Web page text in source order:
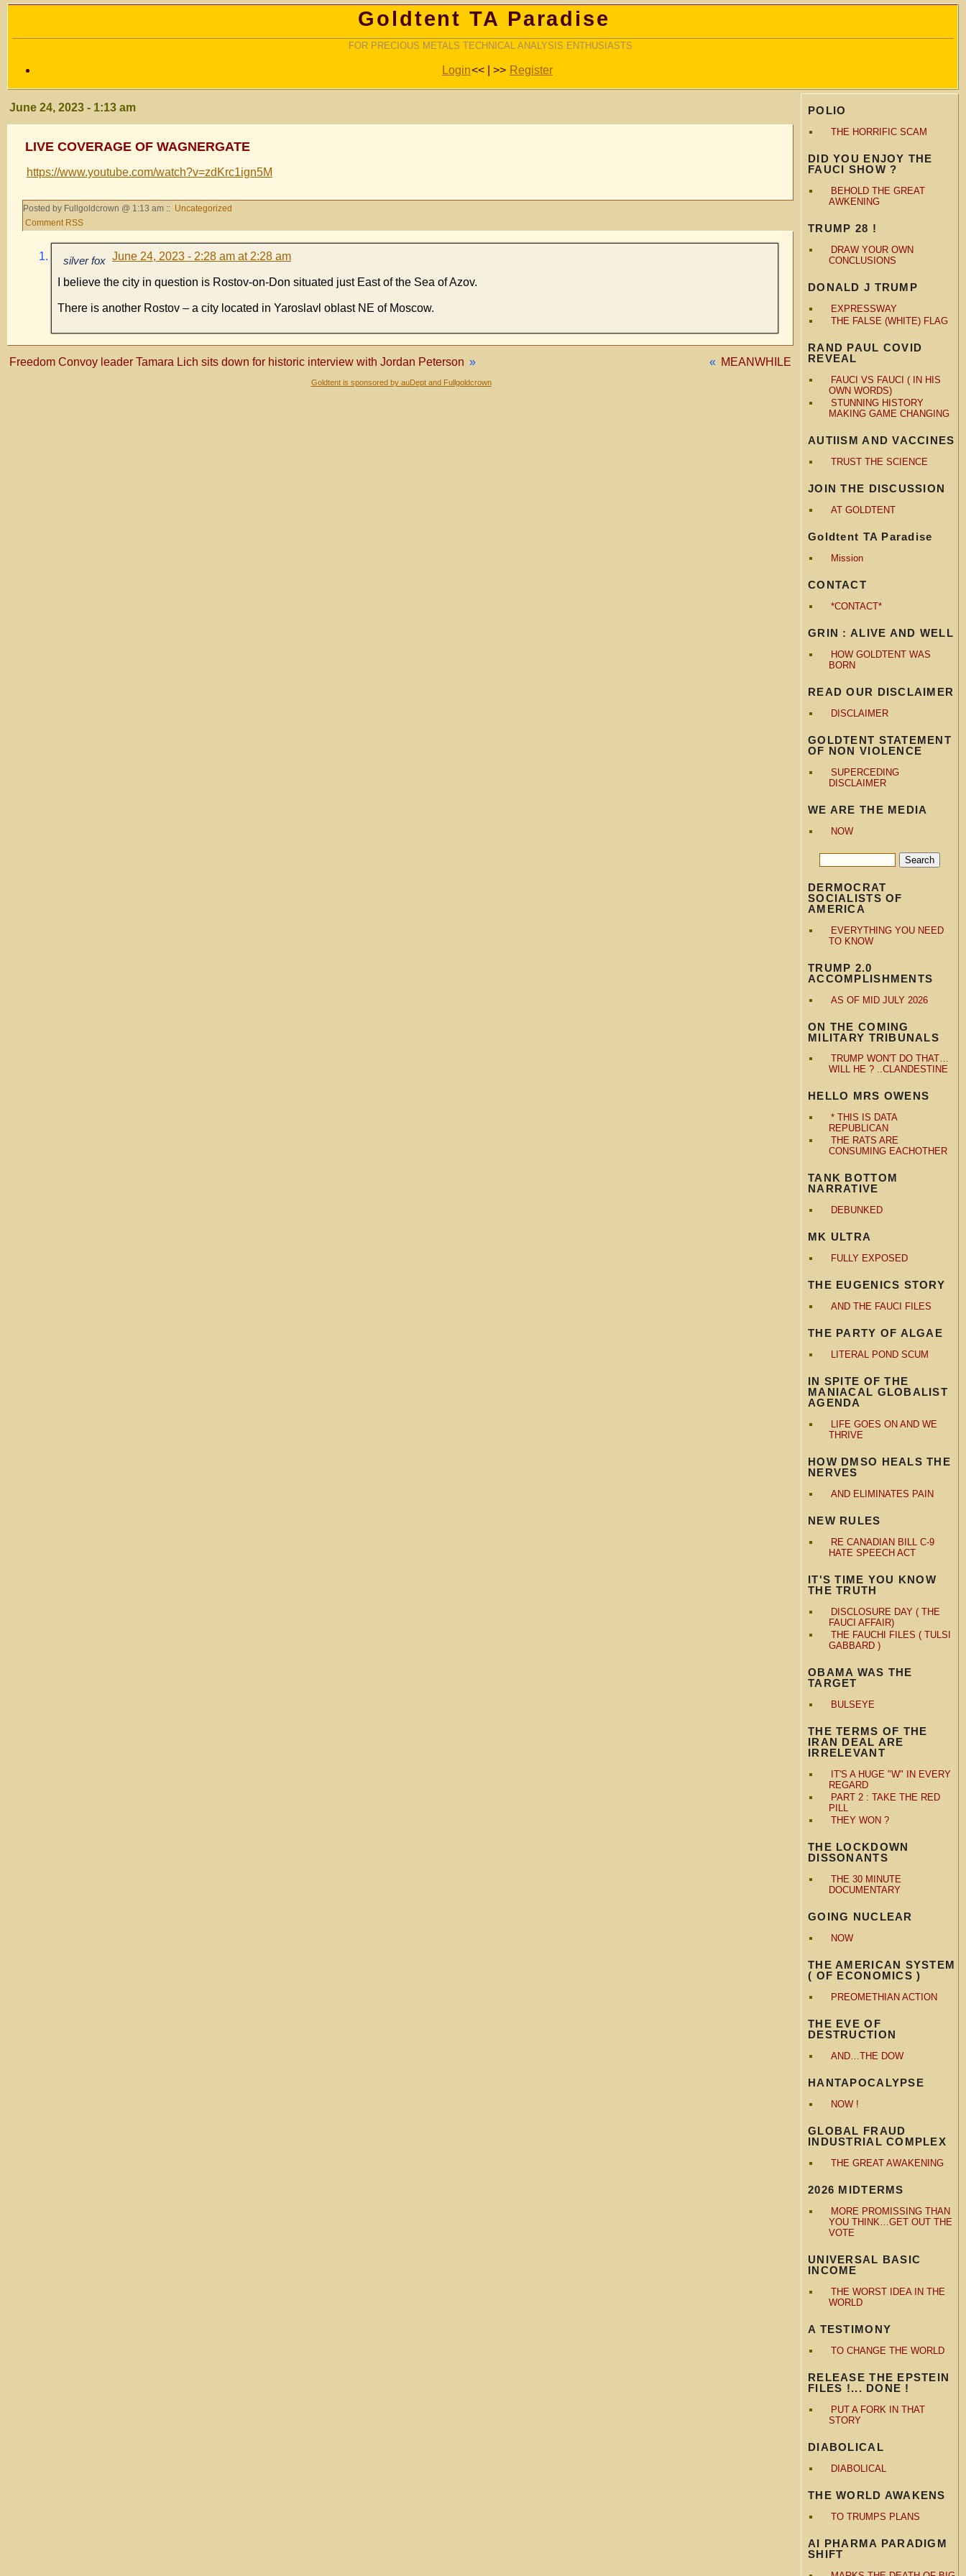
Goldtent TA Paradise
FOR PRECIOUS METALS TECHNICAL ANALYSIS ENTHUSIASTS
Login<< | >> Register
POLIO
THE HORRIFIC SCAM
DID YOU ENJOY THE
FAUCI SHOW ?
BEHOLD THE GREAT
AWKENING
TRUMP 28 !
DRAW YOUR OWN
CONCLUSIONS
DONALD J TRUMP
EXPRESSWAY
THE FALSE (WHITE) FLAG
RAND PAUL COVID
REVEAL
FAUCI VS FAUCI ( IN HIS
OWN WORDS)
STUNNING HISTORY
MAKING GAME CHANGING
AUTIISM AND VACCINES
TRUST THE SCIENCE
JOIN THE DISCUSSION
AT GOLDTENT
Goldtent TA Paradise
Mission
CONTACT
*CONTACT*
GRIN : ALIVE AND WELL
HOW GOLDTENT WAS
BORN
READ OUR DISCLAIMER
DISCLAIMER
GOLDTENT STATEMENT
OF NON VIOLENCE
SUPERCEDING
DISCLAIMER
WE ARE THE MEDIA
NOW
DERMOCRAT
SOCIALISTS OF
AMERICA
EVERYTHING YOU NEED
TO KNOW
TRUMP 2.0
ACCOMPLISHMENTS
AS OF MID JULY 2026
ON THE COMING
MILITARY TRIBUNALS
TRUMP WON'T DO THAT…
WILL HE ? ..CLANDESTINE
HELLO MRS OWENS
* THIS IS DATA
REPUBLICAN
THE RATS ARE
CONSUMING EACHOTHER
TANK BOTTOM
NARRATIVE
DEBUNKED
MK ULTRA
FULLY EXPOSED
THE EUGENICS STORY
AND THE FAUCI FILES
THE PARTY OF ALGAE
LITERAL POND SCUM
IN SPITE OF THE
MANIACAL GLOBALIST
AGENDA
LIFE GOES ON AND WE
THRIVE
HOW DMSO HEALS THE
NERVES
AND ELIMINATES PAIN
NEW RULES
RE CANADIAN BILL C-9
HATE SPEECH ACT
IT'S TIME YOU KNOW
THE TRUTH
DISCLOSURE DAY ( THE
FAUCI AFFAIR)
THE FAUCHI FILES ( TULSI
GABBARD )
OBAMA WAS THE
TARGET
BULSEYE
THE TERMS OF THE
IRAN DEAL ARE
IRRELEVANT
IT'S A HUGE "W" IN EVERY
REGARD
PART 2 : TAKE THE RED
PILL
THEY WON ?
THE LOCKDOWN
DISSONANTS
THE 30 MINUTE
DOCUMENTARY
GOING NUCLEAR
NOW
THE AMERICAN SYSTEM
( OF ECONOMICS )
PREOMETHIAN ACTION
THE EVE OF
DESTRUCTION
AND…THE DOW
HANTAPOCALYPSE
NOW !
GLOBAL FRAUD
INDUSTRIAL COMPLEX
THE GREAT AWAKENING
2026 MIDTERMS
MORE PROMISSING THAN
YOU THINK…GET OUT THE
VOTE
UNIVERSAL BASIC
INCOME
THE WORST IDEA IN THE
WORLD
A TESTIMONY
TO CHANGE THE WORLD
RELEASE THE EPSTEIN
FILES !... DONE !
PUT A FORK IN THAT
STORY
DIABOLICAL
DIABOLICAL
THE WORLD AWAKENS
TO TRUMPS PLANS
AI PHARMA PARADIGM
SHIFT
June 24, 2023 - 1:13 am
LIVE COVERAGE OF WAGNERGATE
https://www.youtube.com/watch?v=zdKrc1ign5M
Posted by Fullgoldcrown @ 1:13 am :: Uncategorized
Comment RSS
silver fox June 24, 2023 - 2:28 am at 2:28 am
I believe the city in question is Rostov-on-Don situated just East of the Sea of Azov.
There is another Rostov – a city located in Yaroslavl oblast NE of Moscow.
« MEANWHILE
Freedom Convoy leader Tamara Lich sits down for historic interview with Jordan Peterson »
Goldtent is sponsored by auDept and Fullgoldcrown